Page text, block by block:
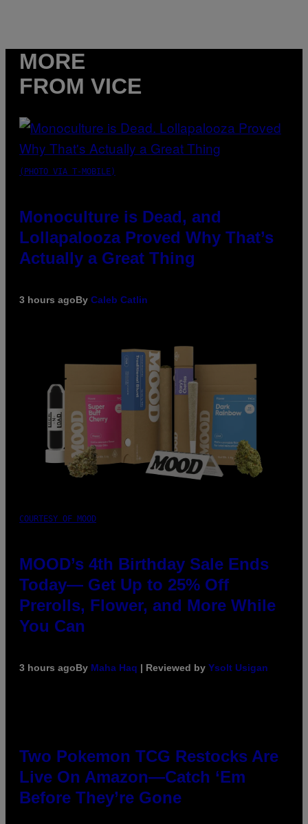
MORE
FROM VICE
(PHOTO VIA T-MOBILE)
Monoculture is Dead, and
Lollapalooza Proved Why That’s
Actually a Great Thing
3 hours agoBy Caleb Catlin
COURTESY OF MOOD
MOOD’s 4th Birthday Sale Ends
Today— Get Up to 25% Off
Prerolls, Flower, and More While
You Can
3 hours agoBy Maha Haq | Reviewed by Ysolt Usigan
Two Pokemon TCG Restocks Are
Live On Amazon—Catch ‘Em
Before They’re Gone